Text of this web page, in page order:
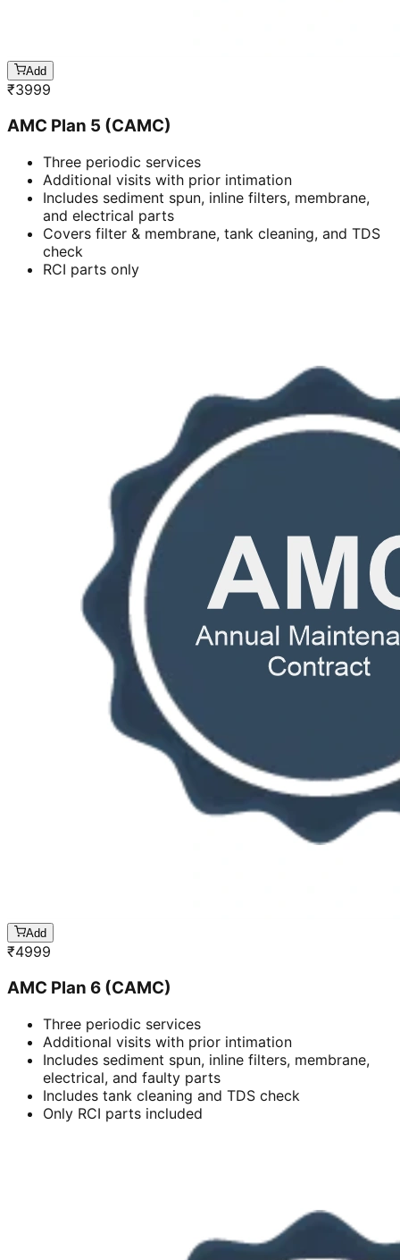
Add
₹3999
AMC Plan 5 (CAMC)
Three periodic services
Additional visits with prior intimation
Includes sediment spun, inline filters, membrane,
and electrical parts
Covers filter & membrane, tank cleaning, and TDS
check
RCI parts only
Add
₹4999
AMC Plan 6 (CAMC)
Three periodic services
Additional visits with prior intimation
Includes sediment spun, inline filters, membrane,
electrical, and faulty parts
Includes tank cleaning and TDS check
Only RCI parts included